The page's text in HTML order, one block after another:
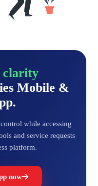
clarity
Mobile &
while accessing
and service requests
platform.
now